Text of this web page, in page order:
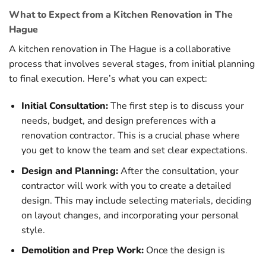
What to Expect from a Kitchen Renovation in The
Hague
A kitchen renovation in The Hague is a collaborative
process that involves several stages, from initial planning
to final execution. Here’s what you can expect:
Initial Consultation:The first step is to discuss your
needs, budget, and design preferences with a
renovation contractor. This is a crucial phase where
you get to know the team and set clear expectations.
Design and Planning:After the consultation, your
contractor will work with you to create a detailed
design. This may include selecting materials, deciding
on layout changes, and incorporating your personal
style.
Demolition and Prep Work:Once the design is